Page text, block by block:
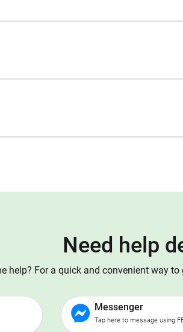
Need help
help? For a quick and convenient way
Messenger
Tap here to message using